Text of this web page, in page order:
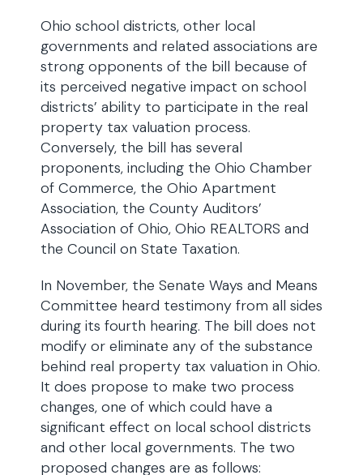
Ohio school districts, other local
governments and related associations are
strong opponents of the bill because of
its perceived negative impact on school
districts’ ability to participate in the real
property tax valuation process.
Conversely, the bill has several
proponents, including the Ohio Chamber
of Commerce, the Ohio Apartment
Association, the County Auditors’
Association of Ohio, Ohio REALTORS and
the Council on State Taxation.
In November, the Senate Ways and Means
Committee heard testimony from all sides
during its fourth hearing. The bill does not
modify or eliminate any of the substance
behind real property tax valuation in Ohio.
It does propose to make two process
changes, one of which could have a
significant effect on local school districts
and other local governments. The two
proposed changes are as follows: